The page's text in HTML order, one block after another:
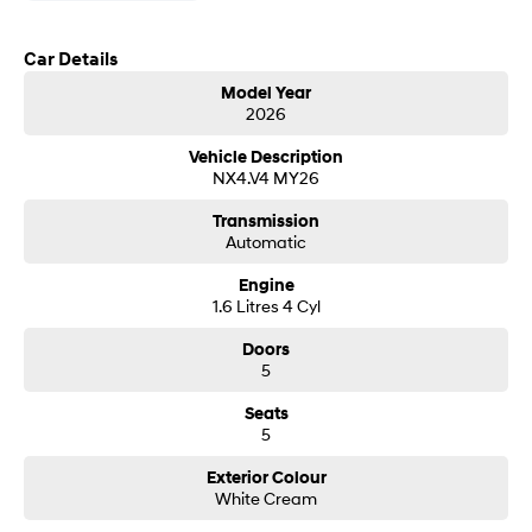
SONATA N Line
Every sense. Accelerated.
Hyundai new 7 Year Warranty subject to servicing within Hyundai dealer
Car Details
Model Year
2026
Vehicle Description
NX4.V4 MY26
Transmission
Automatic
Engine
1.6 Litres 4 Cyl
Doors
5
Seats
5
Exterior Colour
White Cream